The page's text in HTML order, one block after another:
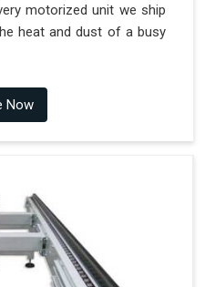
motorized unit we ship
heat and dust of a busy
Now